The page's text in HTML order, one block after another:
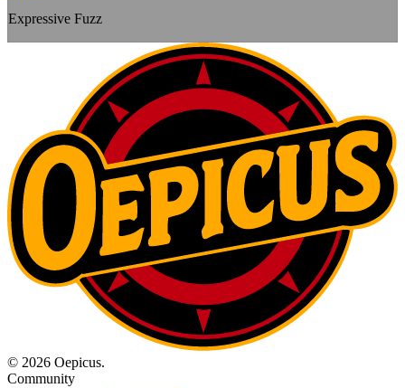
Expressive Fuzz
© 2026 Oepicus.
Community